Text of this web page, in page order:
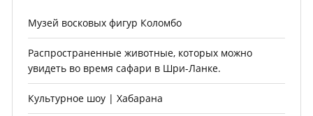
Музей восковых фигур Коломбо
Распространенные животные, которых можно
увидеть во время сафари в Шри-Ланке.
Культурное шоу | Хабарана